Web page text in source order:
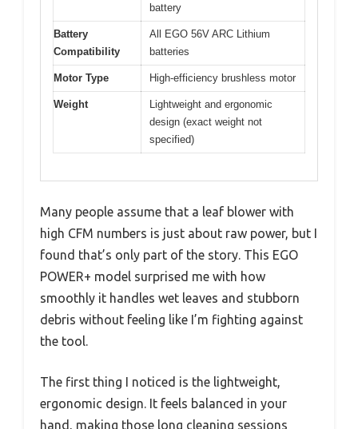
battery
Battery
Compatibility
All EGO 56V ARC Lithium
batteries
Motor Type High-efficiency brushless motor
Weight
Lightweight and ergonomic
design (exact weight not
specified)
Many people assume that a leaf blower with
high CFM numbers is just about raw power, but I
found that’s only part of the story. This EGO
POWER+ model surprised me with how
smoothly it handles wet leaves and stubborn
debris without feeling like I’m fighting against
the tool.
The first thing I noticed is the lightweight,
ergonomic design. It feels balanced in your
hand, making those long cleaning sessions